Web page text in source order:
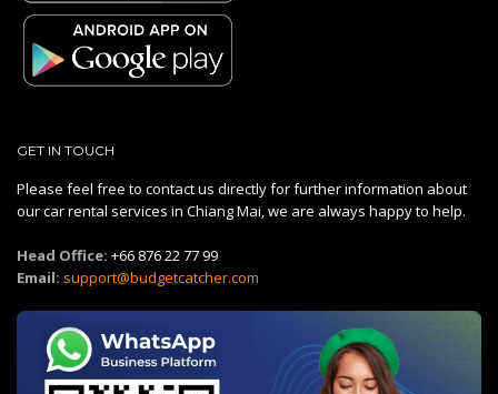
GET IN TOUCH
Please feel free to contact us directly for further information about
our car rental services in Chiang Mai, we are always happy to help.
Head Office: +66 876 22 77 99
Email: support@budgetcatcher.com